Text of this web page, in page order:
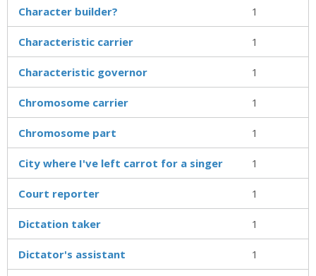
Character builder? 1
Characteristic carrier 1
Characteristic governor 1
Chromosome carrier 1
Chromosome part 1
City where I've left carrot for a singer 1
Court reporter 1
Dictation taker 1
Dictator's assistant 1